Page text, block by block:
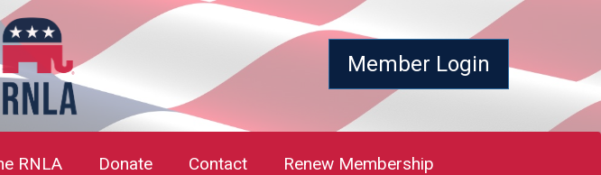
Member Login
RNLA Donate Contact Renew Membership